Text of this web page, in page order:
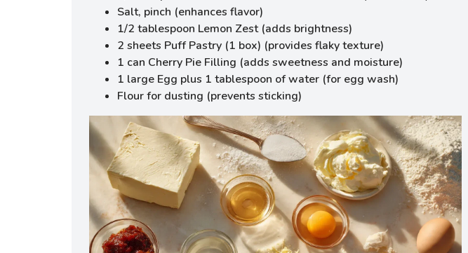
Salt, pinch (enhances flavor)
1/2 tablespoon Lemon Zest (adds brightness)
2 sheets Puff Pastry (1 box) (provides flaky texture)
1 can Cherry Pie Filling (adds sweetness and moisture)
1 large Egg plus 1 tablespoon of water (for egg wash)
Flour for dusting (prevents sticking)